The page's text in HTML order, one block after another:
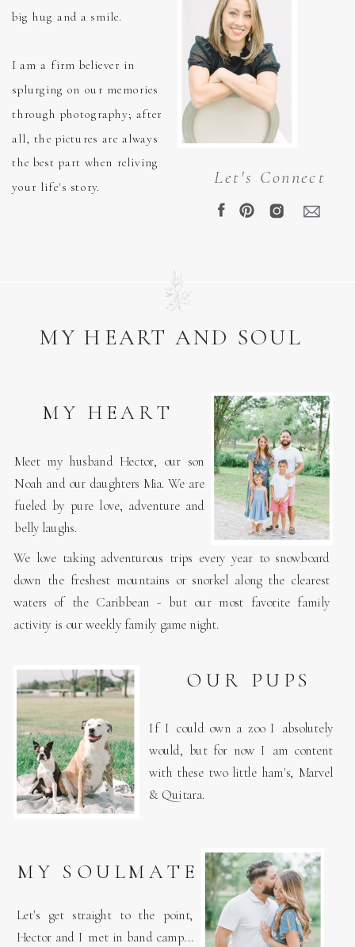
big hug and a smile.
I am a firm believer in
splurging on our memories
through photography; after
all, the pictures are always
the best part when reliving
your life's story. Let's Connect
AND
PHOTOGRAPHER
MY HEART
Meet my husband Hector, our son
Noah and our daughters Mia. We are
fueled by pure love, adventure and
belly laughs.
OUR PUPS
If I could own a zoo I absolutely
would, but for now I am content
with these two little ham's, Marvel
& Quitara.
MY SOULMATE
MY HEART AND SOUL
We love taking adventurous trips every year to snowboard
down the freshest mountains or snorkel along the clearest
waters of the Caribbean - but our most favorite family
activity is our weekly family game night.
Let's get straight to the point,
Hector and I met in band camp...